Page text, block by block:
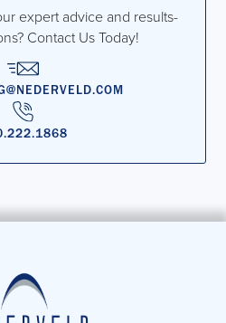
expert advice and results-
Contact Us Today!